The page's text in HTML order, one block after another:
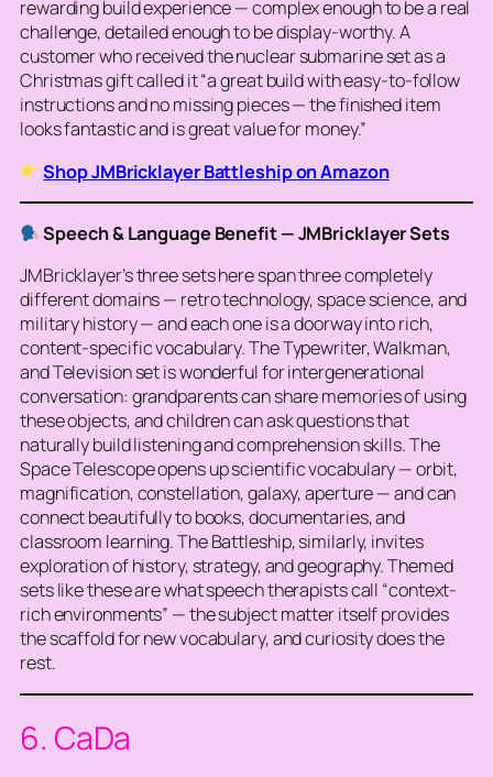
rewarding build experience — complex enough to be a real
challenge, detailed enough to be display-worthy. A
customer who received the nuclear submarine set as a
Christmas gift called it “a great build with easy-to-follow
instructions and no missing pieces — the finished item
looks fantastic and is great value for money.”
Shop JMBricklayer Battleship on Amazon
Speech & Language Benefit — JMBricklayer Sets
JMBricklayer’s three sets here span three completely
different domains — retro technology, space science, and
military history — and each one is a doorway into rich,
content-specific vocabulary. The Typewriter, Walkman,
and Television set is wonderful for intergenerational
conversation: grandparents can share memories of using
these objects, and children can ask questions that
naturally build listening and comprehension skills. The
Space Telescope opens up scientific vocabulary — orbit,
magnification, constellation, galaxy, aperture — and can
connect beautifully to books, documentaries, and
classroom learning. The Battleship, similarly, invites
exploration of history, strategy, and geography. Themed
sets like these are what speech therapists call “context-
rich environments” — the subject matter itself provides
the scaffold for new vocabulary, and curiosity does the
rest.
6. CaDa